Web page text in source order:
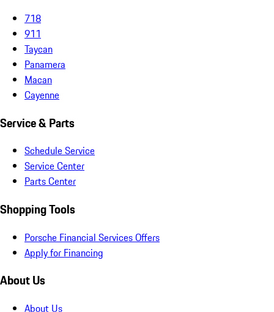
718
911
Taycan
Panamera
Macan
Cayenne
Service & Parts
Schedule Service
Service Center
Parts Center
Shopping Tools
Porsche Financial Services Offers
Apply for Financing
About Us
About Us